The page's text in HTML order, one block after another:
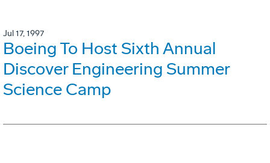
Jul 17, 1997
Boeing To Host Sixth Annual
Discover Engineering Summer
Science Camp